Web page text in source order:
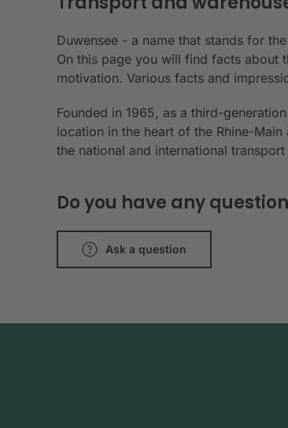
Duwensee - a name that stands for
On this page you will find facts about
motivation. Various facts and
Founded in 1965, as a third-
location in the heart of the Rhine-
the national and international
Do you have any
Ask a question